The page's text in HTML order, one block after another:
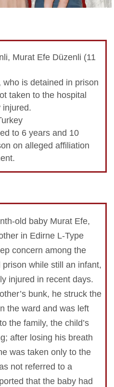
Murat Efe Düzenli (11
who is detained in prison
taken to the hospital
injured.
to 6 years and 10
on alleged affiliation
old baby Murat Efe,
in Edirne L-Type
concern among the
while still an infant,
injured in recent days.
bunk, he struck the
the ward and was left
the family, the child’s
after losing his breath
was taken only to the
not referred to a
that the baby had